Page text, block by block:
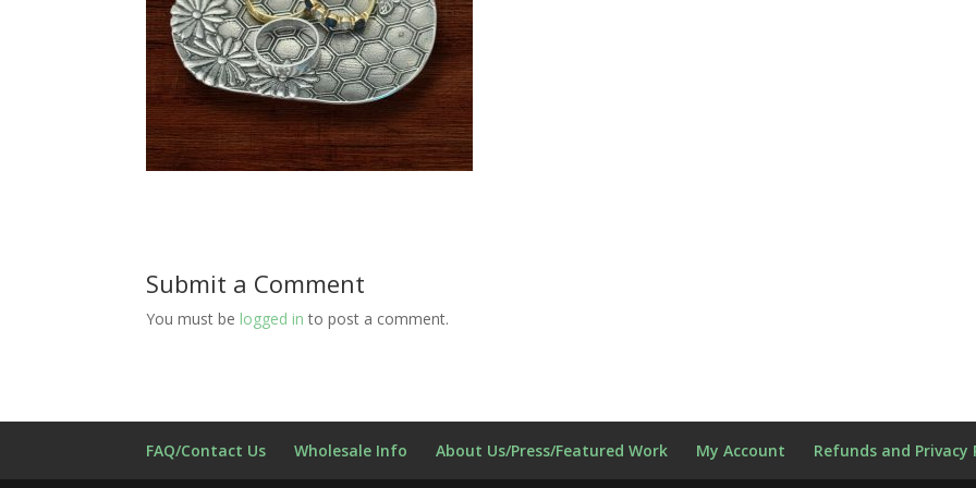
Submit a Comment
You must be logged in to post a comment.
FAQ/Contact Us Wholesale Info About Us/Press/Featured Work My Account Refunds and Privacy